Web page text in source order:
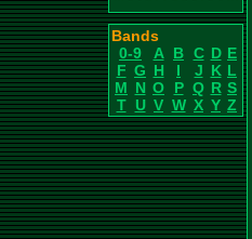
Bands
0-9
A B C D E
F G H I J K L
M N O P Q R S
T U V W X Y Z